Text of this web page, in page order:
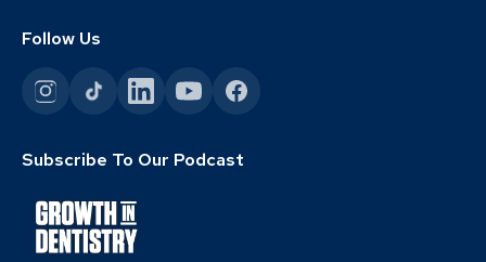
Follow Us
Subscribe To Our Podcast